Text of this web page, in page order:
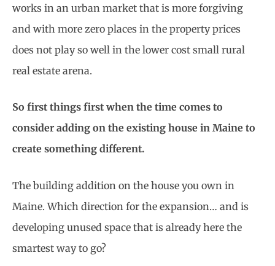
works in an urban market that is more forgiving
and with more zero places in the property prices
does not play so well in the lower cost small rural
real estate arena.
So first things first when the time comes to
consider adding on the existing house in Maine to
create something different.
The building addition on the house you own in
Maine. Which direction for the expansion… and is
developing unused space that is already here the
smartest way to go?